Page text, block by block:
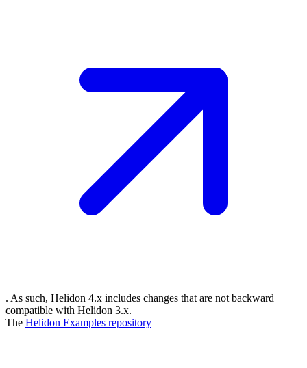
. As such, Helidon 4.x includes changes that are not backward
compatible with Helidon 3.x.
The Helidon Examples repository